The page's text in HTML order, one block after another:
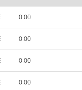
0.00
0.00
0.00
0.00